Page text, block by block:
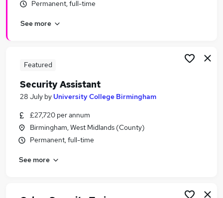
Driver jobs
Cyber Security jobs
Security Jobs in Belfast
Security Jobs in Bradford
Permanent, full-time
See more
Featured
Security Assistant
28 July by University College Birmingham
£27,720 per annum
Birmingham, West Midlands (County)
Permanent, full-time
See more